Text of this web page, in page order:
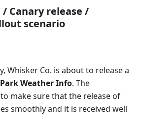
Canary release /
scenario
Whisker Co. is about to release a
Park Weather Info. The
make sure that the release of
smoothly and it is received well